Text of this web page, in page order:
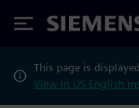
Siemens
This page is
View in US English